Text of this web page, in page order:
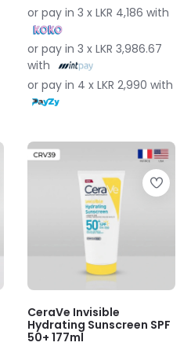
or pay in 3 x LKR 4,186 with
or pay in 3 x LKR 3,986.67
with
or pay in 4 x LKR 2,990 with
CeraVe Invisible
Hydrating Sunscreen SPF
50+ 177ml